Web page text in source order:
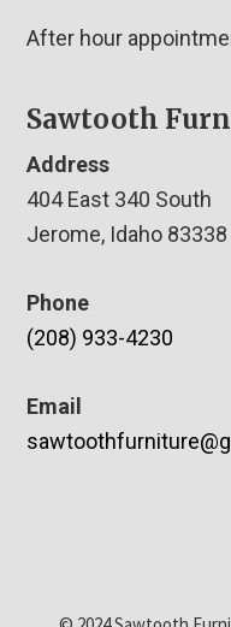
After hour
Sawtooth
Address
404 East 340 South
Jerome, Idaho 83338
Phone
(208) 933-4230
Email